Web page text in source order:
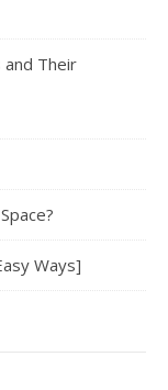
Their
Ways]